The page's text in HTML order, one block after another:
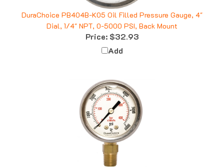
DuraChoice PB404B-K05 Oil Filled Pressure Gauge, 4"
Dial, 1/4" NPT, 0-5000 PSI, Back Mount
Price:$32.93
Add
DuraChoice PB204L-K06 Oil Filled Pressure Gauge, 2"